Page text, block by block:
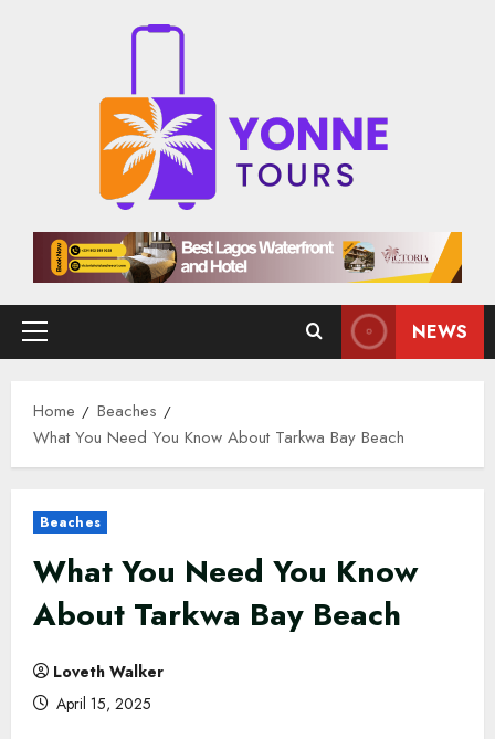
Primary
NEWS
Home
Beaches
What You Need You Know About Tarkwa Bay Beach
Beaches
What You Need You Know
About Tarkwa Bay Beach
Loveth Walker
April 15, 2025